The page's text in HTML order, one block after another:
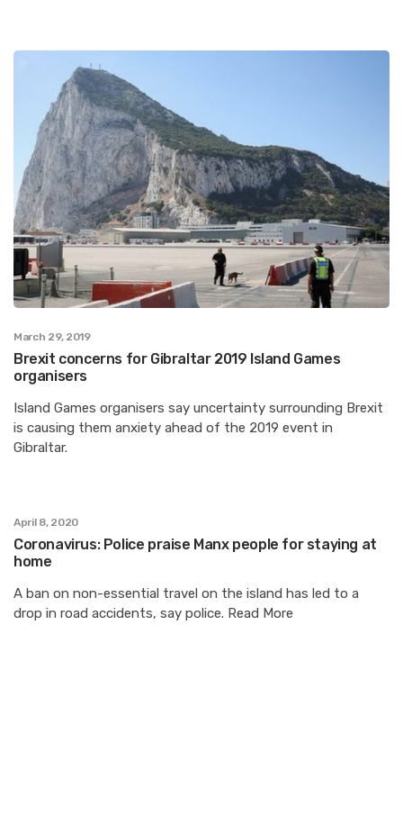
March 29, 2019
Brexit concerns for Gibraltar 2019 Island Games
organisers
Island Games organisers say uncertainty surrounding Brexit
is causing them anxiety ahead of the 2019 event in
Gibraltar.
April 8, 2020
Coronavirus: Police praise Manx people for staying at
home
A ban on non-essential travel on the island has led to a
drop in road accidents, say police. Read More